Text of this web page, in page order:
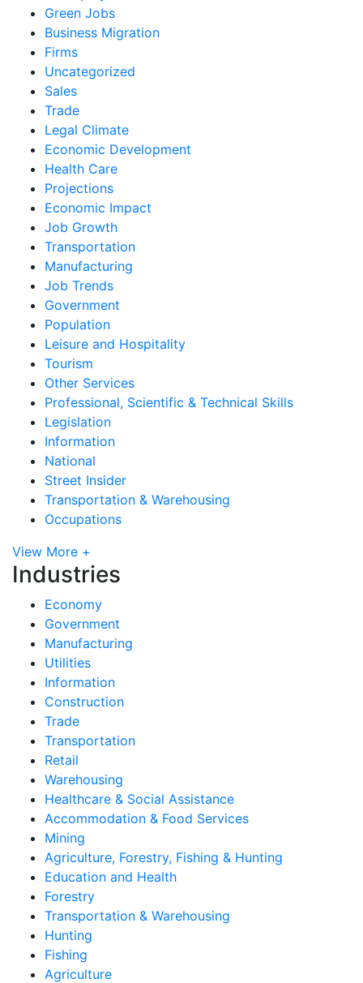
Green Jobs
Business Migration
Firms
Uncategorized
Sales
Trade
Legal Climate
Economic Development
Health Care
Projections
Economic Impact
Job Growth
Transportation
Manufacturing
Job Trends
Government
Population
Leisure and Hospitality
Tourism
Other Services
Professional, Scientific & Technical Skills
Legislation
Information
National
Street Insider
Transportation & Warehousing
Occupations
View More +
Industries
Economy
Government
Manufacturing
Utilities
Information
Construction
Trade
Transportation
Retail
Warehousing
Healthcare & Social Assistance
Accommodation & Food Services
Mining
Agriculture, Forestry, Fishing & Hunting
Education and Health
Forestry
Transportation & Warehousing
Hunting
Fishing
Agriculture